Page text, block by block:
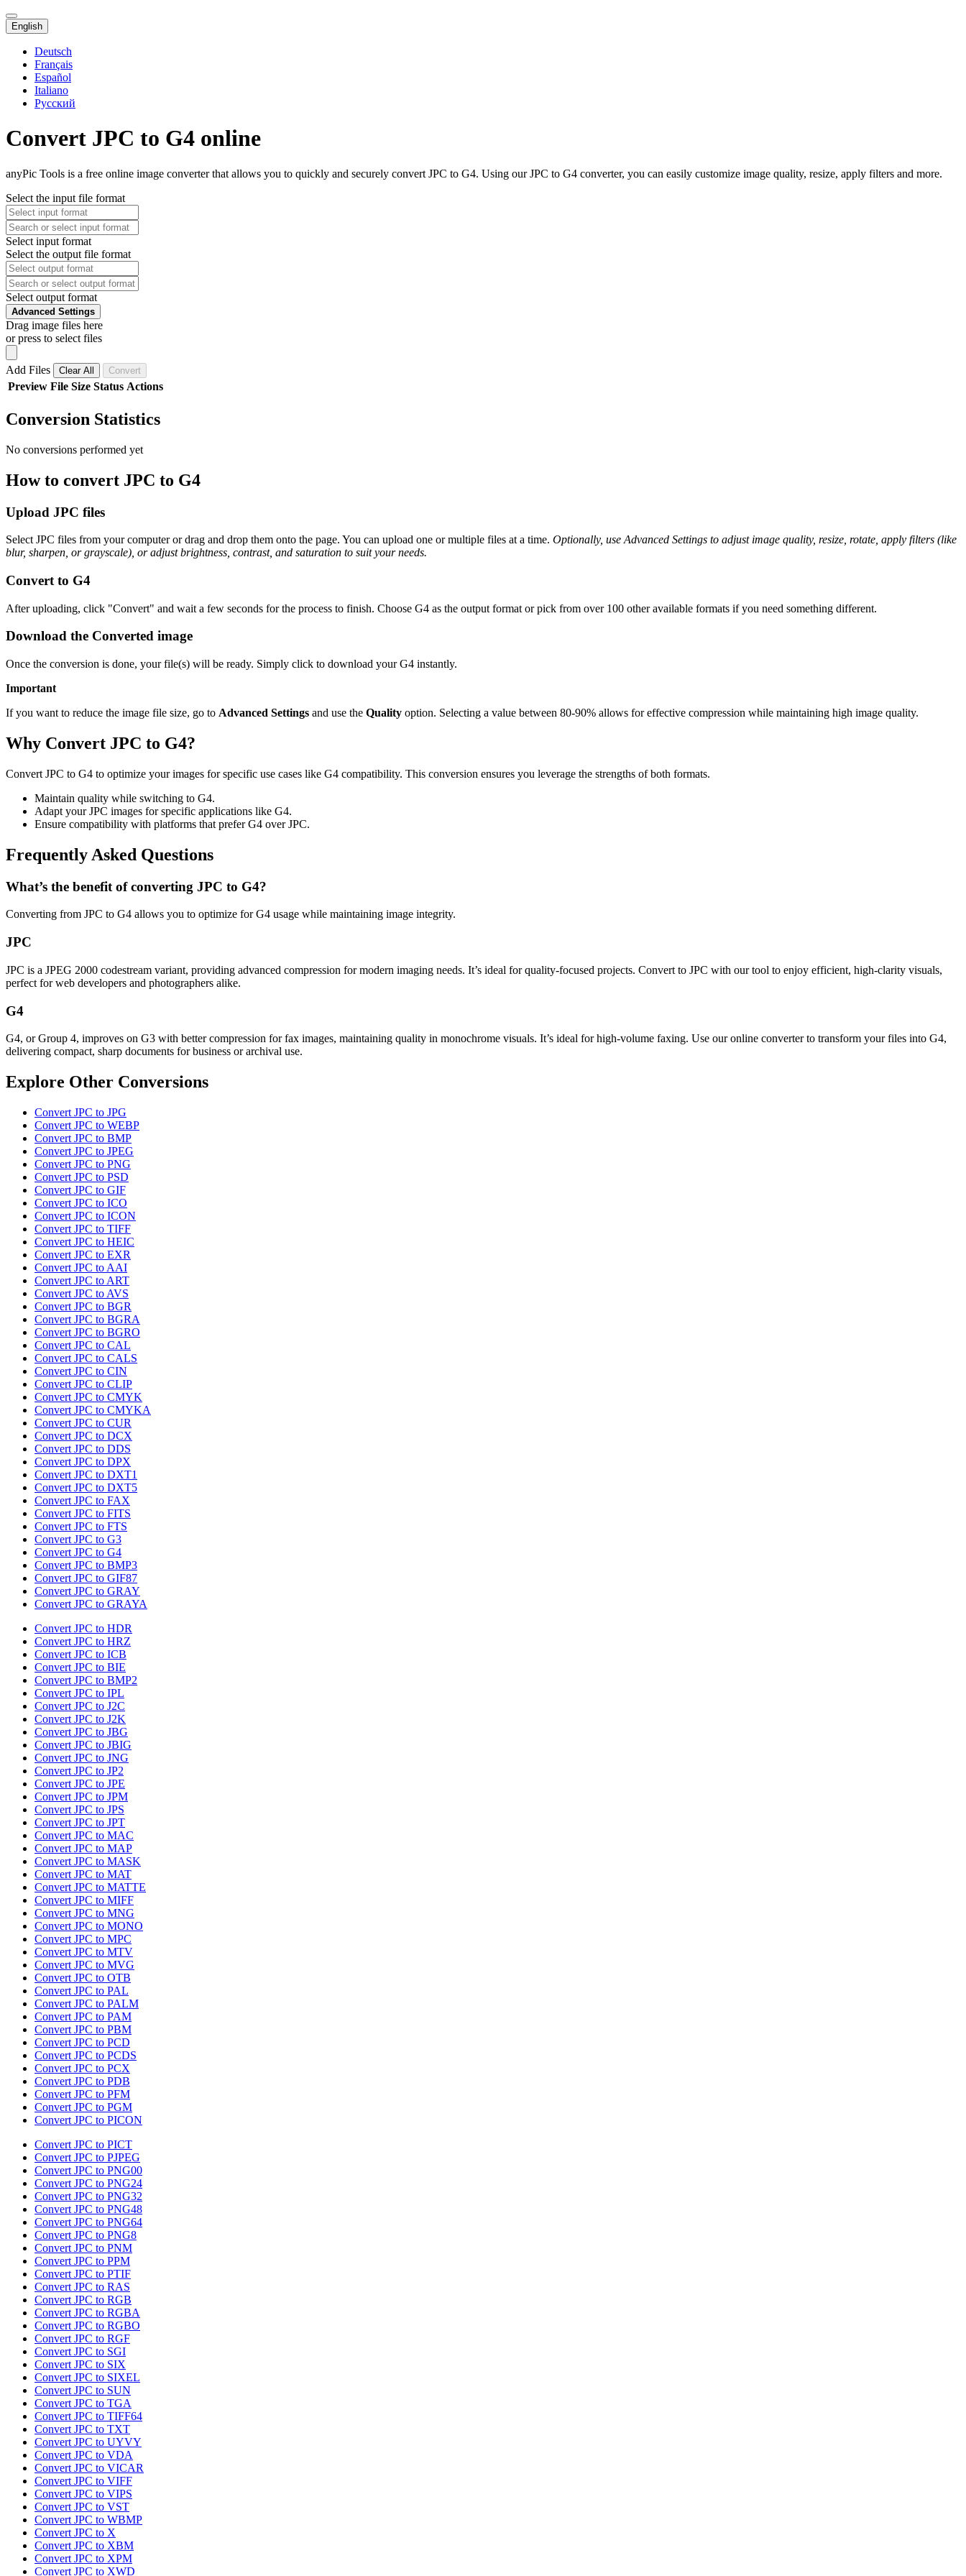
English
Deutsch
Français
Español
Italiano
Русский
Convert JPC to G4 online
anyPic Tools is a free online image converter that allows you to quickly and securely convert JPC to G4. Using our JPC to G4 converter, you can easily customize image quality, resize, apply filters and more.
Select the input file format
Select input format
Select the output file format
Select output format
Advanced Settings
Drag image files here
or press to select files
Add Files Clear All Convert
Preview File Size Status Actions
Conversion Statistics
No conversions performed yet
How to convert JPC to G4
Upload JPC files
Select JPC files from your computer or drag and drop them onto the page. You can upload one or multiple files at a time. Optionally, use Advanced Settings to adjust image quality, resize, rotate, apply filters (like
blur, sharpen, or grayscale), or adjust brightness, contrast, and saturation to suit your needs.
Convert to G4
After uploading, click "Convert" and wait a few seconds for the process to finish. Choose G4 as the output format or pick from over 100 other available formats if you need something different.
Download the Converted image
Once the conversion is done, your file(s) will be ready. Simply click to download your G4 instantly.
Important
If you want to reduce the image file size, go to Advanced Settings and use the Quality option. Selecting a value between 80-90% allows for effective compression while maintaining high image quality.
Why Convert JPC to G4?
Convert JPC to G4 to optimize your images for specific use cases like G4 compatibility. This conversion ensures you leverage the strengths of both formats.
Maintain quality while switching to G4.
Adapt your JPC images for specific applications like G4.
Ensure compatibility with platforms that prefer G4 over JPC.
Frequently Asked Questions
What’s the benefit of converting JPC to G4?
Converting from JPC to G4 allows you to optimize for G4 usage while maintaining image integrity.
JPC
JPC is a JPEG 2000 codestream variant, providing advanced compression for modern imaging needs. It’s ideal for quality-focused projects. Convert to JPC with our tool to enjoy efficient, high-clarity visuals,
perfect for web developers and photographers alike.
G4
G4, or Group 4, improves on G3 with better compression for fax images, maintaining quality in monochrome visuals. It’s ideal for high-volume faxing. Use our online converter to transform your files into G4,
delivering compact, sharp documents for business or archival use.
Explore Other Conversions
Convert JPC to JPG
Convert JPC to WEBP
Convert JPC to BMP
Convert JPC to JPEG
Convert JPC to PNG
Convert JPC to PSD
Convert JPC to GIF
Convert JPC to ICO
Convert JPC to ICON
Convert JPC to TIFF
Convert JPC to HEIC
Convert JPC to EXR
Convert JPC to AAI
Convert JPC to ART
Convert JPC to AVS
Convert JPC to BGR
Convert JPC to BGRA
Convert JPC to BGRO
Convert JPC to CAL
Convert JPC to CALS
Convert JPC to CIN
Convert JPC to CLIP
Convert JPC to CMYK
Convert JPC to CMYKA
Convert JPC to CUR
Convert JPC to DCX
Convert JPC to DDS
Convert JPC to DPX
Convert JPC to DXT1
Convert JPC to DXT5
Convert JPC to FAX
Convert JPC to FITS
Convert JPC to FTS
Convert JPC to G3
Convert JPC to G4
Convert JPC to BMP3
Convert JPC to GIF87
Convert JPC to GRAY
Convert JPC to GRAYA
Convert JPC to HDR
Convert JPC to HRZ
Convert JPC to ICB
Convert JPC to BIE
Convert JPC to BMP2
Convert JPC to IPL
Convert JPC to J2C
Convert JPC to J2K
Convert JPC to JBG
Convert JPC to JBIG
Convert JPC to JNG
Convert JPC to JP2
Convert JPC to JPE
Convert JPC to JPM
Convert JPC to JPS
Convert JPC to JPT
Convert JPC to MAC
Convert JPC to MAP
Convert JPC to MASK
Convert JPC to MAT
Convert JPC to MATTE
Convert JPC to MIFF
Convert JPC to MNG
Convert JPC to MONO
Convert JPC to MPC
Convert JPC to MTV
Convert JPC to MVG
Convert JPC to OTB
Convert JPC to PAL
Convert JPC to PALM
Convert JPC to PAM
Convert JPC to PBM
Convert JPC to PCD
Convert JPC to PCDS
Convert JPC to PCX
Convert JPC to PDB
Convert JPC to PFM
Convert JPC to PGM
Convert JPC to PICON
Convert JPC to PICT
Convert JPC to PJPEG
Convert JPC to PNG00
Convert JPC to PNG24
Convert JPC to PNG32
Convert JPC to PNG48
Convert JPC to PNG64
Convert JPC to PNG8
Convert JPC to PNM
Convert JPC to PPM
Convert JPC to PTIF
Convert JPC to RAS
Convert JPC to RGB
Convert JPC to RGBA
Convert JPC to RGBO
Convert JPC to RGF
Convert JPC to SGI
Convert JPC to SIX
Convert JPC to SIXEL
Convert JPC to SUN
Convert JPC to TGA
Convert JPC to TIFF64
Convert JPC to TXT
Convert JPC to UYVY
Convert JPC to VDA
Convert JPC to VICAR
Convert JPC to VIFF
Convert JPC to VIPS
Convert JPC to VST
Convert JPC to WBMP
Convert JPC to X
Convert JPC to XBM
Convert JPC to XPM
Convert JPC to XWD